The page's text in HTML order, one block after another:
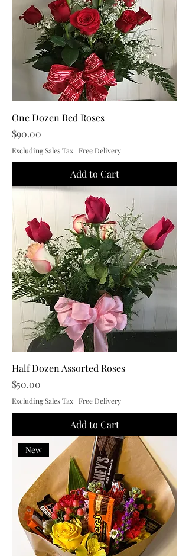
One Dozen Red Roses
Price
$90.00
Excluding Sales Tax | Free Delivery
Add to Cart
Half Dozen Assorted Roses
Price
$50.00
Excluding Sales Tax | Free Delivery
Add to Cart
New